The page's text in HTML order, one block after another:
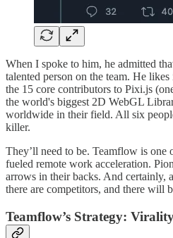
When I spoke to him, he admitted
talented person on the team. He
the 15 core contributors to Pixi.js
the world's biggest 2D WebGL
worldwide in their field. All six
killer.
They’ll need to be. Teamflow is
fueled remote work acceleration.
arrows in their backs. And certainly,
there are competitors, and there will
Teamflow’s Strategy: